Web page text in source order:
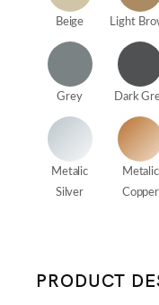
Beige Light
Grey Dark
Metalic
Silver
Metalic
Copper
PRODUCT